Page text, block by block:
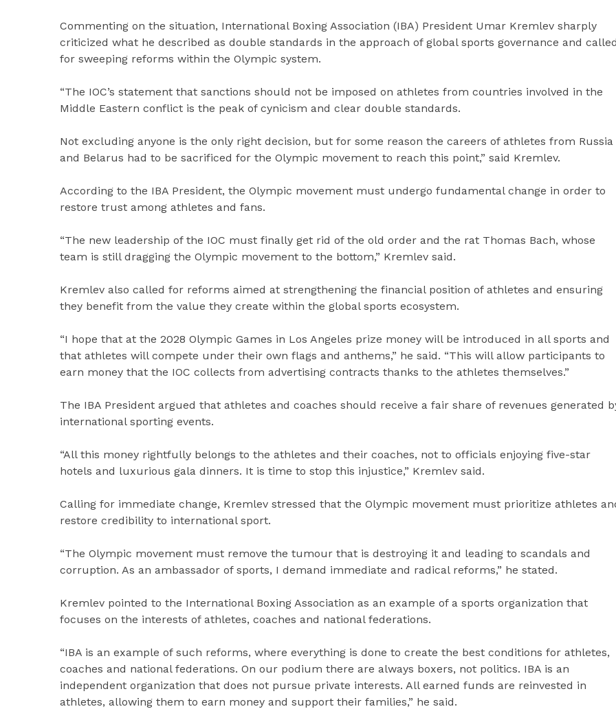
Commenting on the situation, International Boxing Association (IBA) President Umar Kremlev sharply
criticized what he described as double standards in the approach of global sports governance and
for sweeping reforms within the Olympic system.
“The IOC’s statement that sanctions should not be imposed on athletes from countries involved in the
Middle Eastern conflict is the peak of cynicism and clear double standards.
Not excluding anyone is the only right decision, but for some reason the careers of athletes from Russia
and Belarus had to be sacrificed for the Olympic movement to reach this point,” said Kremlev.
According to the IBA President, the Olympic movement must undergo fundamental change in order to
restore trust among athletes and fans.
“The new leadership of the IOC must finally get rid of the old order and the rat Thomas Bach, whose
team is still dragging the Olympic movement to the bottom,” Kremlev said.
Kremlev also called for reforms aimed at strengthening the financial position of athletes and ensuring
they benefit from the value they create within the global sports ecosystem.
“I hope that at the 2028 Olympic Games in Los Angeles prize money will be introduced in all sports and
that athletes will compete under their own flags and anthems,” he said. “This will allow participants to
earn money that the IOC collects from advertising contracts thanks to the athletes themselves.”
The IBA President argued that athletes and coaches should receive a fair share of revenues generated
international sporting events.
“All this money rightfully belongs to the athletes and their coaches, not to officials enjoying five-star
hotels and luxurious gala dinners. It is time to stop this injustice,” Kremlev said.
Calling for immediate change, Kremlev stressed that the Olympic movement must prioritize athletes
restore credibility to international sport.
“The Olympic movement must remove the tumour that is destroying it and leading to scandals and
corruption. As an ambassador of sports, I demand immediate and radical reforms,” he stated.
Kremlev pointed to the International Boxing Association as an example of a sports organization that
focuses on the interests of athletes, coaches and national federations.
“IBA is an example of such reforms, where everything is done to create the best conditions for athletes,
coaches and national federations. On our podium there are always boxers, not politics. IBA is an
independent organization that does not pursue private interests. All earned funds are reinvested in
athletes, allowing them to earn money and support their families,” he said.